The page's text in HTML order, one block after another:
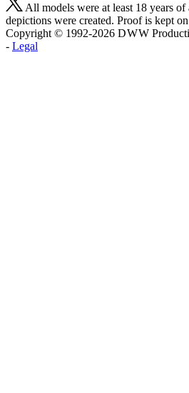
All models were at least 18 years of
depictions were created. Proof is kept
Copyright © 1992-2026 D W W
- Legal